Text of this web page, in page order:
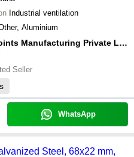
Industrial ventilation
Aluminium
Metal Joints Manufacturing Private Limited
Seller
WhatsApp
Steel, 68x22 mm,